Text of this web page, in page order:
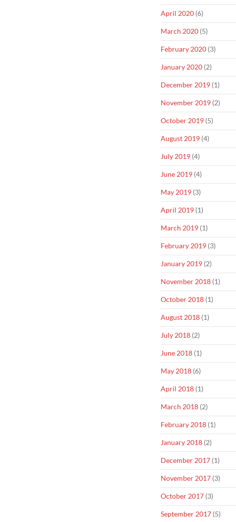
April 2020 (6)
March 2020 (5)
February 2020 (3)
January 2020 (2)
December 2019 (1)
November 2019 (2)
October 2019 (5)
August 2019 (4)
July 2019 (4)
June 2019 (4)
May 2019 (3)
April 2019 (1)
March 2019 (1)
February 2019 (3)
January 2019 (2)
November 2018 (1)
October 2018 (1)
August 2018 (1)
July 2018 (2)
June 2018 (1)
May 2018 (6)
April 2018 (1)
March 2018 (2)
February 2018 (1)
January 2018 (2)
December 2017 (1)
November 2017 (3)
October 2017 (3)
September 2017 (5)